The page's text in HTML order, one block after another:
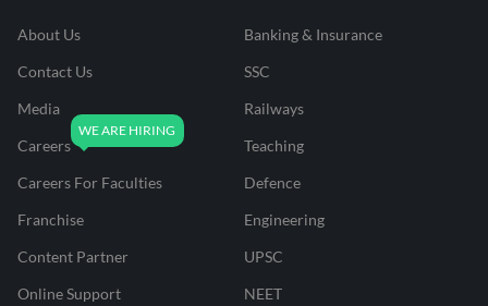
About Us
Contact Us
Media
Careers
Careers For Faculties
Franchise
Content Partner
Online Support
Banking & Insurance
SSC
Railways
Teaching
Defence
Engineering
UPSC
NEET